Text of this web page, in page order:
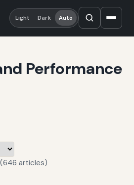
Light Dark Auto
Performance
articles)